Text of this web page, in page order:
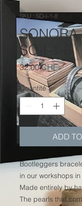
SKU : SO-I-1-8
SONORA
SO-I-1-8
32.00 CHFPrix
Quantité *
ADD
Bootleggers
in our workshops
Made entirely by
The pearls that